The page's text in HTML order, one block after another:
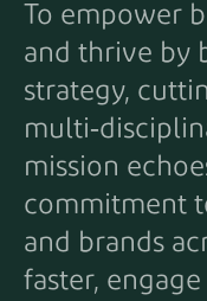
To empower
and thrive by
strategy,
mission
commitment
and brands
faster,